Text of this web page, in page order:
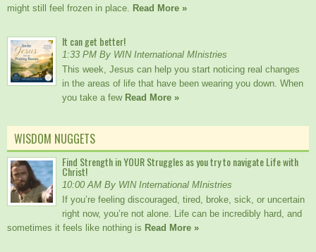
might still feel frozen in place. Read More »
It can get better!
1:33 PM By WIN International MInistries
This week, Jesus can help you start noticing real changes
in the areas of life that have been wearing you down. When
you take a few Read More »
WISDOM NUGGETS
Find Strength in YOUR Struggles as you try to navigate Life with
Christ!
10:00 AM By WIN International MInistries
If you’re feeling discouraged, tired, broke, sick, or uncertain
right now, you’re not alone. Life can be incredibly hard, and
sometimes it feels like nothing is Read More »